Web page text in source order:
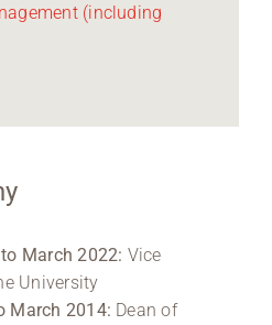
(including
March 2022: Vice
University
March 2014: Dean of